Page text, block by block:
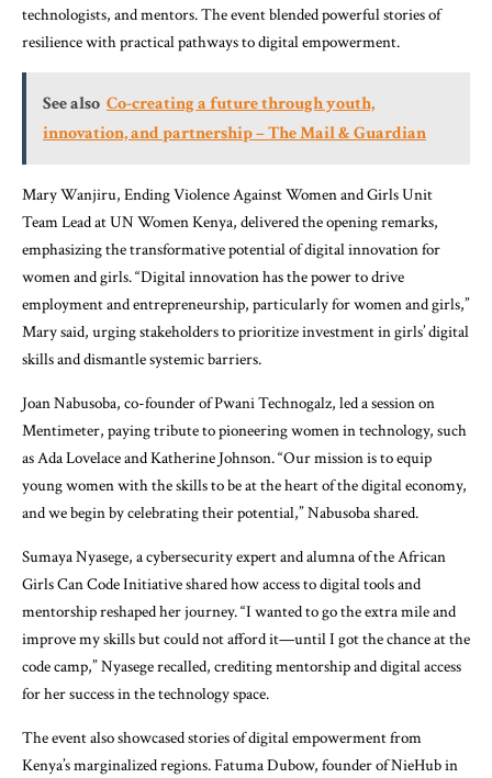
technologists, and mentors. The event blended powerful stories of
resilience with practical pathways to digital empowerment.
See also Co-creating a future through youth,
innovation, and partnership – The Mail & Guardian
Mary Wanjiru, Ending Violence Against Women and Girls Unit
Team Lead at UN Women Kenya, delivered the opening remarks,
emphasizing the transformative potential of digital innovation for
women and girls. “Digital innovation has the power to drive
employment and entrepreneurship, particularly for women and girls,”
Mary said, urging stakeholders to prioritize investment in girls’ digital
skills and dismantle systemic barriers.
Joan Nabusoba, co-founder of Pwani Technogalz, led a session on
Mentimeter, paying tribute to pioneering women in technology, such
as Ada Lovelace and Katherine Johnson. “Our mission is to equip
young women with the skills to be at the heart of the digital economy,
and we begin by celebrating their potential,” Nabusoba shared.
Sumaya Nyasege, a cybersecurity expert and alumna of theAfrican
Girls Can Code Initiativeshared how access to digital tools and
mentorship reshaped her journey. “I wanted to go the extra mile and
improve my skills but could not afford it—until I got the chance at the
code camp,” Nyasege recalled, crediting mentorship and digital access
for her success in the technology space.
The event also showcased stories of digital empowerment from
Kenya’s marginalized regions. Fatuma Dubow, founder of NieHub in